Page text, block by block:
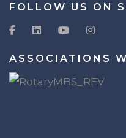
FOLLOW US ON
ASSOCIATIONS